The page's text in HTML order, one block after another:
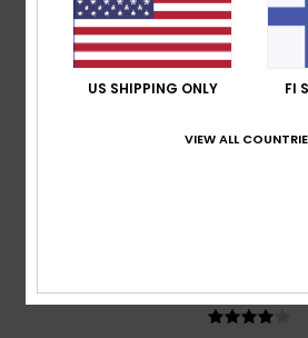
5
7. heinäkuuta 2026
US SHIPPING ONLY FI
VIEW ALL